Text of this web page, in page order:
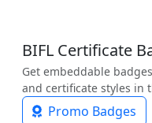
BIFL Certificate
Get embeddable
and certificate styles in
Promo Badges